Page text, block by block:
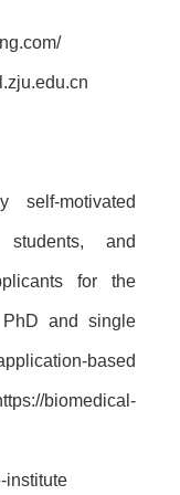
motivated
students, and
for the
PhD and single
based
biomedical-
institute